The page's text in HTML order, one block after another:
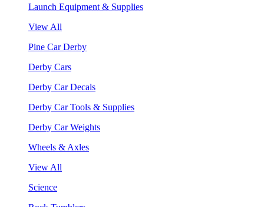
Launch Equipment & Supplies
View All
Pine Car Derby
Derby Cars
Derby Car Decals
Derby Car Tools & Supplies
Derby Car Weights
Wheels & Axles
View All
Science